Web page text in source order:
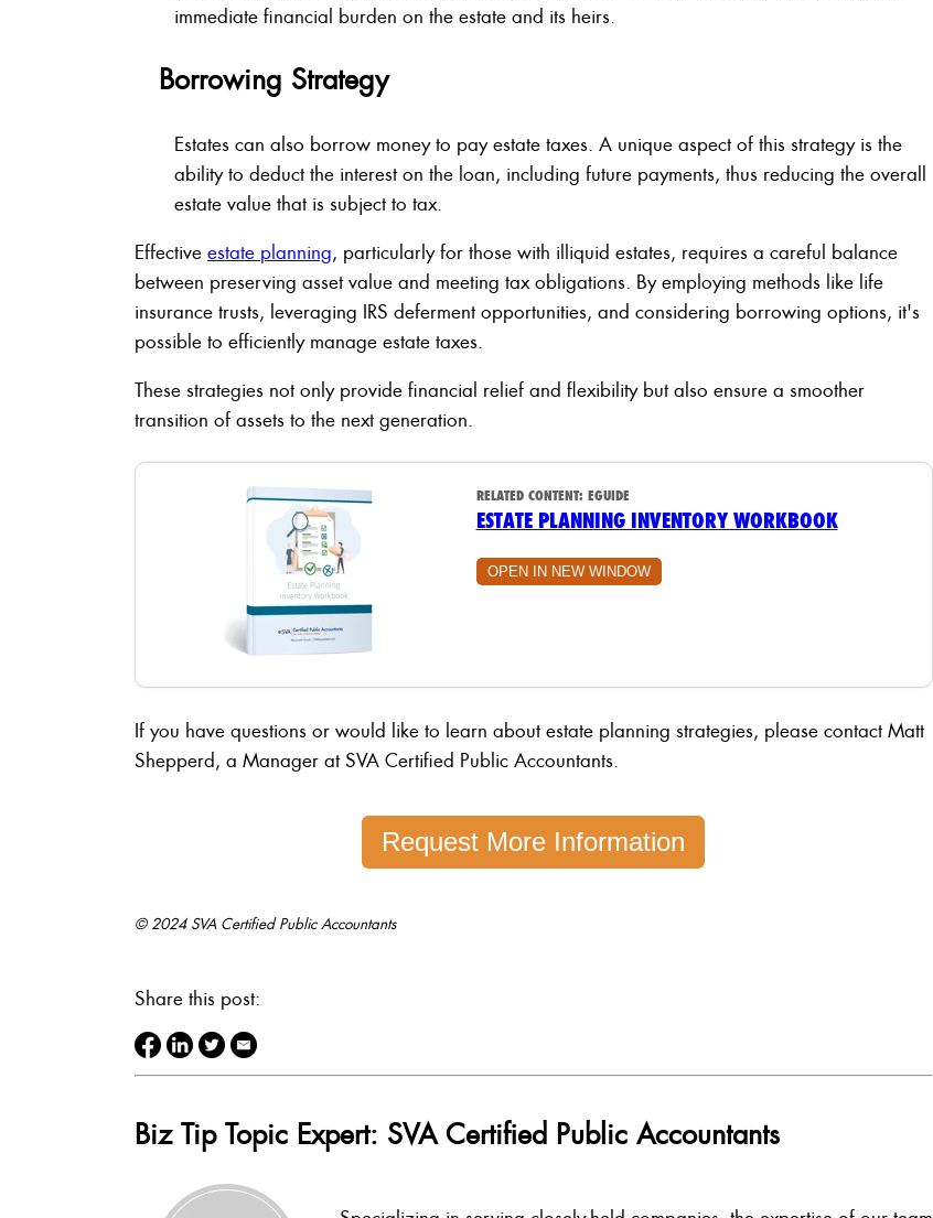
immediate financial burden on the estate and its heirs.
Borrowing Strategy
Estates can also borrow money to pay estate taxes. A unique aspect of this strategy is the
ability to deduct the interest on the loan, including future payments, thus reducing the overall
estate value that is subject to tax.
Effective estate planning, particularly for those with illiquid estates, requires a careful balance
between preserving asset value and meeting tax obligations. By employing methods like life
insurance trusts, leveraging IRS deferment opportunities, and considering borrowing options, it's
possible to efficiently manage estate taxes.
These strategies not only provide financial relief and flexibility but also ensure a smoother
transition of assets to the next generation.
RELATED CONTENT: EGUIDE
ESTATE PLANNING INVENTORY WORKBOOK
OPEN IN NEW WINDOW
If you have questions or would like to learn about estate planning strategies, please contact Matt
Shepperd, a Manager at SVA Certified Public Accountants.
Request More Information
© 2024 SVA Certified Public Accountants
Share this post:
Biz Tip Topic Expert: SVA Certified Public Accountants